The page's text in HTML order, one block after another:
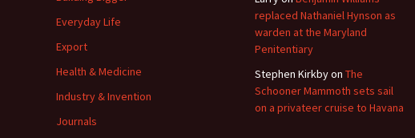
Everyday Life
Export
Health & Medicine
Industry & Invention
Journals
replaced Nathaniel Hynson as
warden at the Maryland
Penitentiary
Stephen Kirkbyon The
Schooner Mammoth sets sail
on a privateer cruise to Havana